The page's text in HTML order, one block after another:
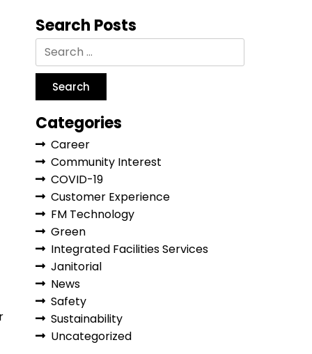
Search Posts
Categories
Career
Community Interest
COVID-19
Customer Experience
FM Technology
Green
Integrated Facilities Services
Janitorial
News
Safety
Sustainability
Uncategorized